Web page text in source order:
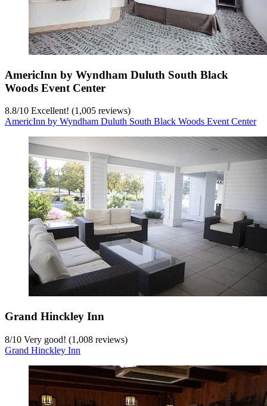
AmericInn by Wyndham Duluth South Black
Woods Event Center
8.8/10 Excellent! (1,005 reviews)
AmericInn by Wyndham Duluth South Black Woods Event Center
Grand Hinckley Inn
8/10 Very good! (1,008 reviews)
Grand Hinckley Inn